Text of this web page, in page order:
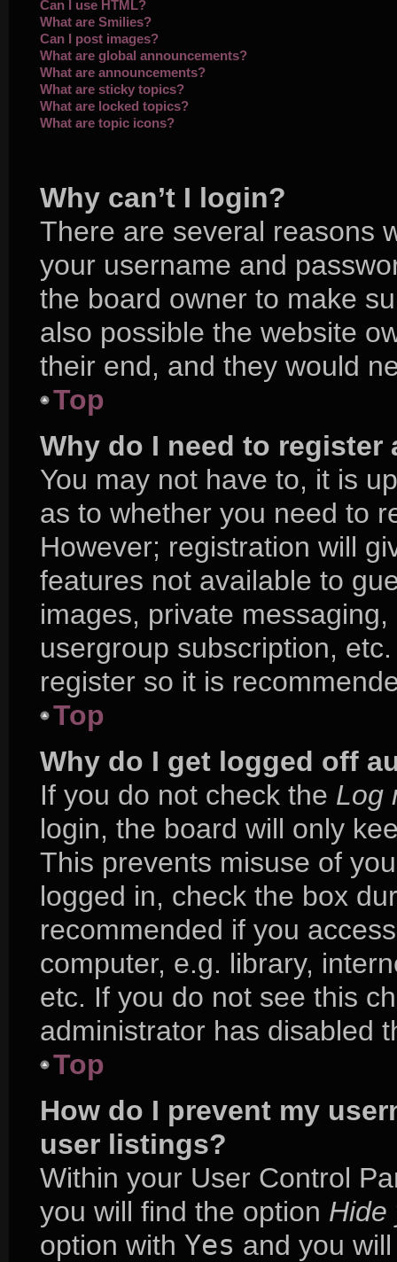
Can I use HTML?
What are Smilies?
Can I post images?
What are global announcements?
What are announcements?
What are sticky topics?
What are locked topics?
What are topic icons?
Why can’t I login?
There are several reasons
your username and
the board owner to make
also possible the website
their end, and they would
Top
Why do I need to register
You may not have to, it is
as to whether you need to
However; registration will
features not available to
images, private
usergroup subscription,
register so it is
Top
Why do I get logged off
If you do not check the Log
login, the board will only
This prevents misuse of
logged in, check the box
recommended if you
computer, e.g. library,
etc. If you do not see this
administrator has disabled
Top
How do I prevent my
user listings?
Within your User Control
you will find the option Hide
option with Yes and you